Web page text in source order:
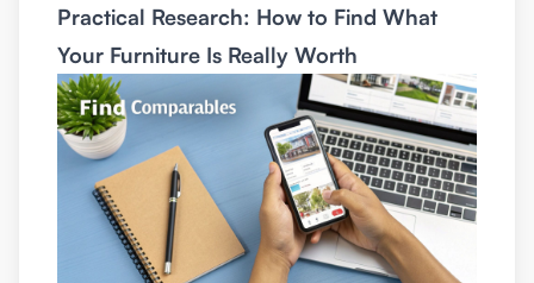
Practical Research: How to Find What
Your Furniture Is Really Worth